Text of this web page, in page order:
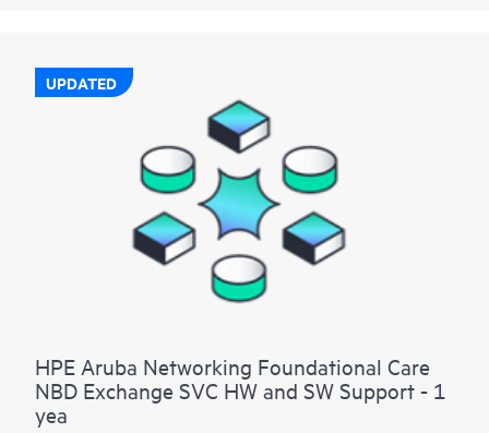
UPDATED
HPE Aruba Networking Foundational Care
NBD Exchange SVC HW and SW Support - 1
yea